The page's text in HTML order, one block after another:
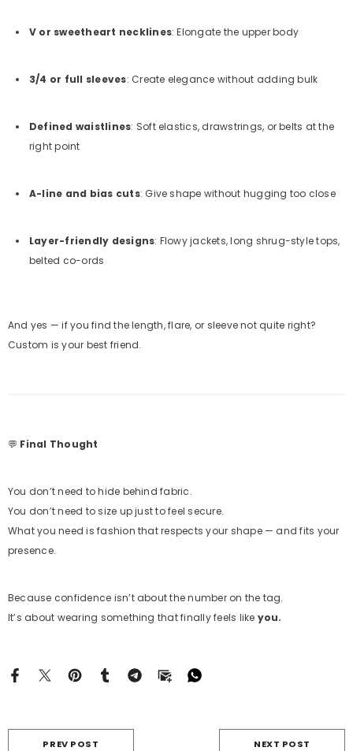
V or sweetheart necklines: Elongate the upper body
3/4 or full sleeves: Create elegance without adding bulk
Defined waistlines: Soft elastics, drawstrings, or belts at the
right point
A-line and bias cuts: Give shape without hugging too close
Layer-friendly designs: Flowy jackets, long shrug-style tops,
belted co-ords
And yes — if you find the length, flare, or sleeve not quite right?
Custom is your best friend.
💬 Final Thought
You don’t need to hide behind fabric.
You don’t need to size up just to feel secure.
What you need is fashion that respects your shape — and fits your
presence.
Because confidence isn’t about the number on the tag.
It’s about wearing something that finally feels like you.
PREV POST NEXT POST